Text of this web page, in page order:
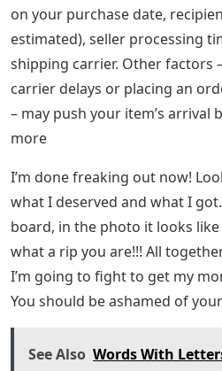
on your purchase date,
estimated), seller processing
shipping carrier. Other factors
carrier delays or placing an
– may push your item’s arrival
more
I’m done freaking out now!
what I deserved and what I
board, in the photo it looks like
what a rip you are!!! All
I’m going to fight to get my
You should be ashamed of
See Also Words With